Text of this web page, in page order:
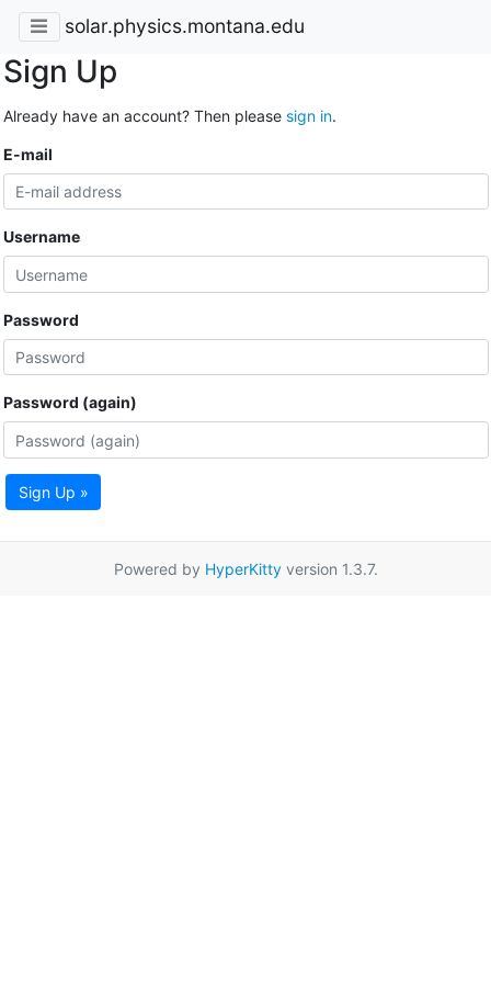
solar.physics.montana.edu
Sign Up
Already have an account? Then please sign in.
E-mail
Username
Password
Password (again)
Sign Up »
Powered by HyperKittyversion 1.3.7.